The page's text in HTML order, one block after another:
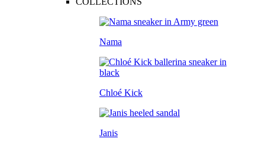
Nama
Chloé Kick
Janis